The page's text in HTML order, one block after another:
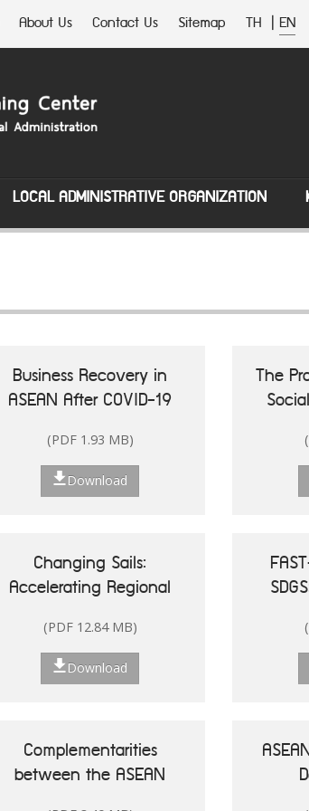
About Us Contact Us Sitemap TH | EN
LOCAL ADMINISTRATIVE ORGANIZATION
Business Recovery in
ASEAN After COVID-19
(PDF 1.93 MB)
Download
The
Changing Sails:
Accelerating Regional
Oceans in Asia and the
Pacific
(PDF 12.84 MB)
Download
Complementarities
between the ASEAN